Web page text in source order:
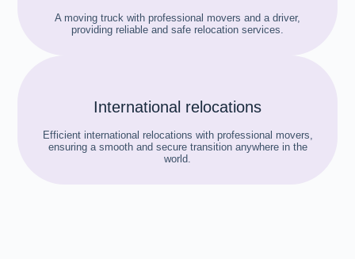
A moving truck with professional movers and a driver,
providing reliable and safe relocation services.
International relocations
Efficient international relocations with professional movers,
ensuring a smooth and secure transition anywhere in the
world.